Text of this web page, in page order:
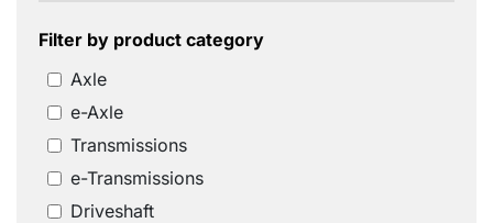
Filter by product category
Axle
e-Axle
Transmissions
e-Transmissions
Driveshaft